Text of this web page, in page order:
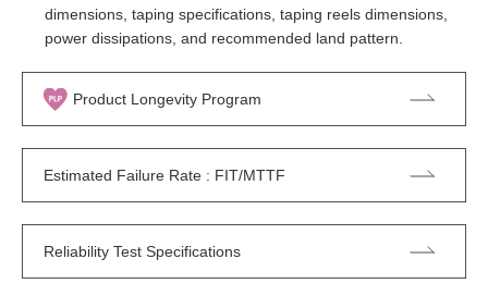
dimensions, taping specifications, taping reels dimensions,
power dissipations, and recommended land pattern.
Product Longevity Program
Estimated Failure Rate : FIT/MTTF
Reliability Test Specifications